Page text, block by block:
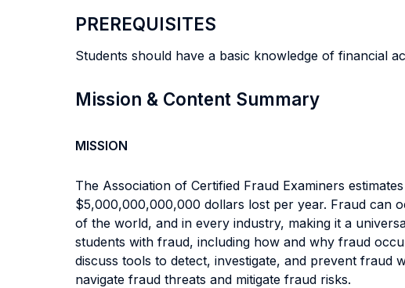
PREREQUISITES
Students should have a basic knowledge of financial
Mission & Content Summary
MISSION
The Association of Certified Fraud Examiners
$5,000,000,000,000 dollars lost per year. Fraud can
of the world, and in every industry, making it a
students with fraud, including how and why fraud
discuss tools to detect, investigate, and prevent fraud
navigate fraud threats and mitigate fraud risks.